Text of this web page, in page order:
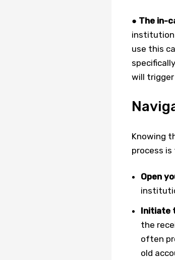
● The in-
institution
use this
will
Knowing
process
Open
Initiate
the
often
old